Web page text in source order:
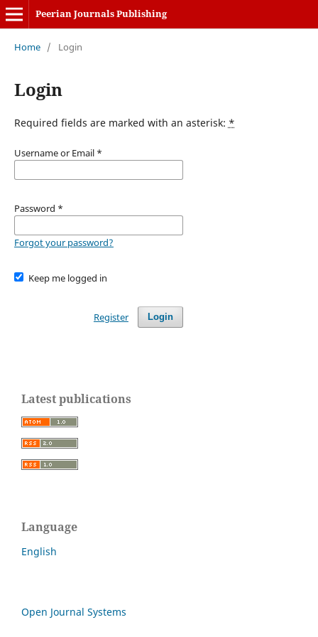
Peerian Journals Publishing
Home / Login
Login
Required fields are marked with an asterisk: *
Username or Email *
Password *
Forgot your password?
Keep me logged in
Login
Register
Latest publications
Language
English
Open Journal Systems